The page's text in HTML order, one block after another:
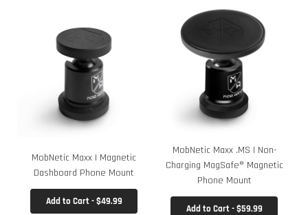
MobNetic Maxx | Magnetic
Dashboard Phone Mount
Add to Cart - $49.99
MobNetic Maxx .MS | Non-
Charging MagSafe® Magnetic
Phone Mount
Add to Cart - $59.99